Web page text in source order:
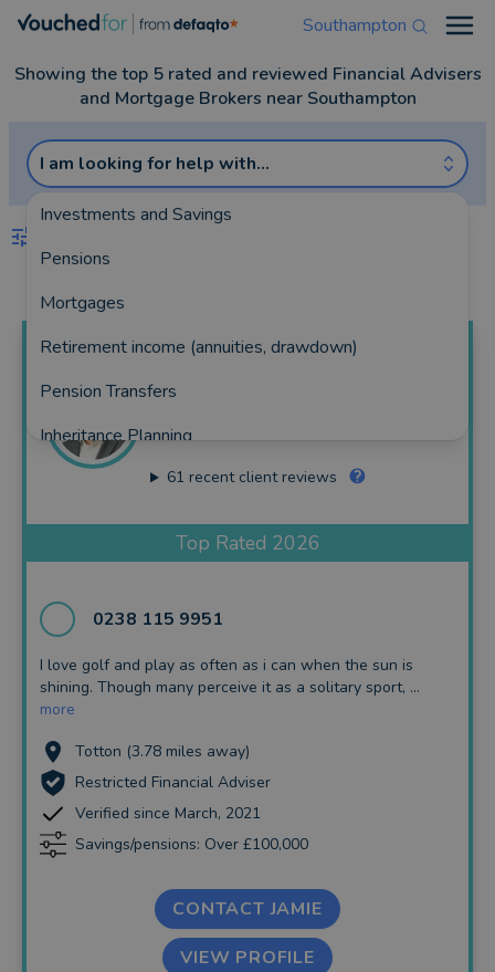
Southampton
Showing the top 5 rated and reviewed Financial Advisers
and Mortgage Brokers near Southampton
I am looking for help with...
Investments and Savings
Pensions
Mortgages
Retirement income (annuities, drawdown)
Pension Transfers
Inheritance Planning
Equity Release
Insurance and Protection
Auto Enrolment
Long Term Care
Financial Planning
Financial Mentoring
Financial Coaching
Eight Financial Advice
61 recent client reviews
Top Rated 2026
0238 115 9951
I love golf and play as often as i can when the sun is
shining. Though many perceive it as a solitary sport, ...
more
Totton (3.78 miles away)
Restricted Financial Adviser
Verified since March, 2021
Savings/pensions: Over £100,000
CONTACT JAMIE
VIEW PROFILE